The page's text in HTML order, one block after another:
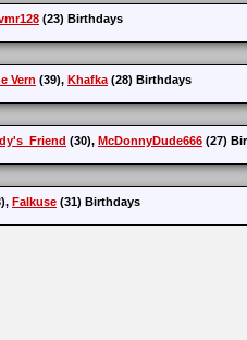
(23) Birthdays
Vern (39), Khafka(28) Birthdays
(30), McDonnyDude666 (27)
Falkuse (31) Birthdays